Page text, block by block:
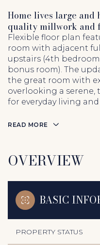
Home lives large and
quality millwork and
Flexible floor plan
room with adjacent
upstairs (4th
bonus room). The
the great room with
overlooking a serene,
for everyday living
READ MORE
OVERVIEW
BASIC
PROPERTY STATUS